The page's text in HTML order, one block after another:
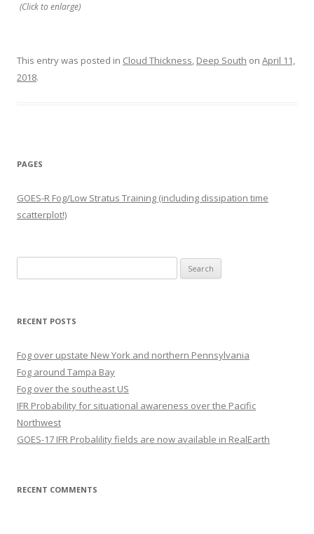
(Click to enlarge)
This entry was posted in Cloud Thickness, Deep South on April 11,
2018.
PAGES
GOES-R Fog/Low Stratus Training (including dissipation time
scatterplot!)
for:
RECENT POSTS
Fog over upstate New York and northern Pennsylvania
Fog around Tampa Bay
Fog over the southeast US
IFR Probability for situational awareness over the Pacific
Northwest
GOES-17 IFR Probalility fields are now available in RealEarth
RECENT COMMENTS